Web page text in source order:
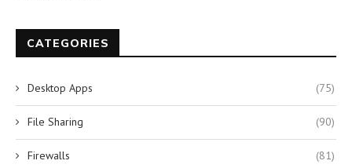
CATEGORIES
Desktop Apps (75)
File Sharing (90)
Firewalls (81)